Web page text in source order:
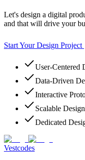
Let's design a digital
and that will drive your
Start Your Design Project
User-Centered
Data-Driven
Interactive
Scalable
Dedicated
Vestcodes